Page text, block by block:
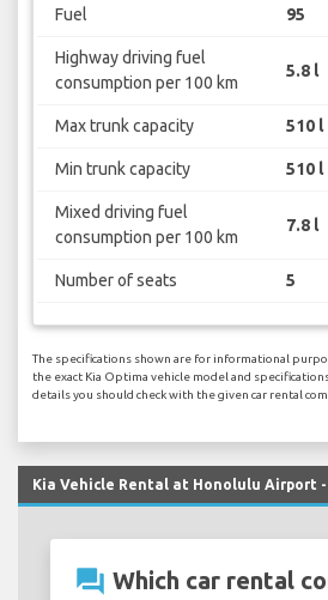
Fuel 95
Highway driving fuel
consumption per 100 km
5.8 l
Max trunk capacity 510 l
Min trunk capacity 510 l
Mixed driving fuel
consumption per 100 km
7.8 l
Number of seats 5
The specifications shown are for informational
the exact Kia Optima vehicle model and
details you should check with the given car rental
Kia Vehicle Rental at Honolulu Airport -
question_answer Which car rental